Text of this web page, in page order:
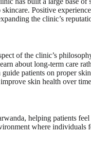
skincare. Positive
the clinic’s
of the clinic’s
about long-term care
patients on proper
skin health over
helping patients
where individuals